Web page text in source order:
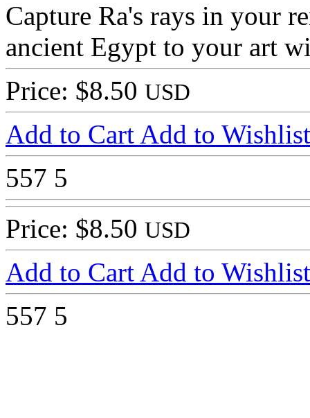
Capture Ra's rays in your
ancient Egypt to your art
Price: $8.50 USD
Add to Cart Add to Wishlist
557 5
Price: $8.50 USD
Add to Cart Add to Wishlist
557 5